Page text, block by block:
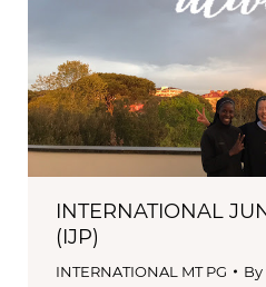
INTERNATIONAL
(IJP)
INTERNATIONAL MT PG By